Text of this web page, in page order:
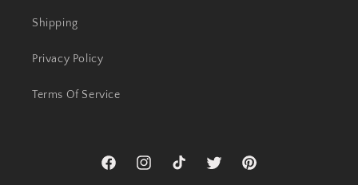
Shipping
Privacy Policy
Terms Of Service
FacebookInstagramTikTok Twitter Pinterest